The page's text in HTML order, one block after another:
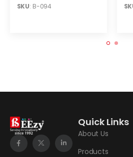
SKU: B-094
Quick Links
About Us
Products